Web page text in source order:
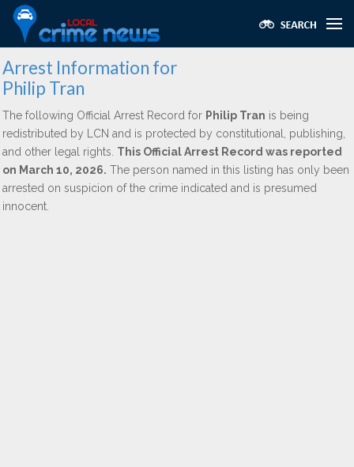
Arrest Information for
Philip Tran
The following Official Arrest Record for Philip Tran is being
redistributed by LCN and is protected by constitutional, publishing,
and other legal rights. This Official Arrest Record was reported
on March 10, 2026. The person named in this listing has only been
arrested on suspicion of the crime indicated and is presumed
innocent.